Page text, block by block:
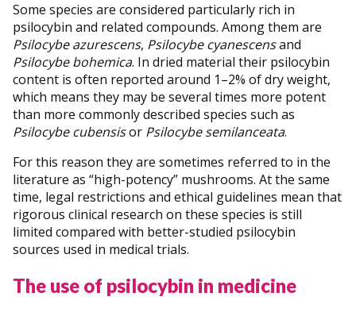
Some species are considered particularly rich in
psilocybin and related compounds. Among them are
Psilocybe azurescens, Psilocybe cyanescensand
Psilocybe bohemica. In dried material their psilocybin
content is often reported around 1–2% of dry weight,
which means they may be several times more potent
than more commonly described species such as
Psilocybe cubensisor Psilocybe semilanceata.
For this reason they are sometimes referred to in the
literature as “high-potency” mushrooms. At the same
time, legal restrictions and ethical guidelines mean that
rigorous clinical research on these species is still
limited compared with better-studied psilocybin
sources used in medical trials.
The use of psilocybin in medicine